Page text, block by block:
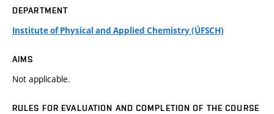
DEPARTMENT
Institute of Physical and Applied Chemistry (ÚFSCH)
AIMS
Not applicable.
RULES FOR EVALUATION AND COMPLETION OF THE COURSE